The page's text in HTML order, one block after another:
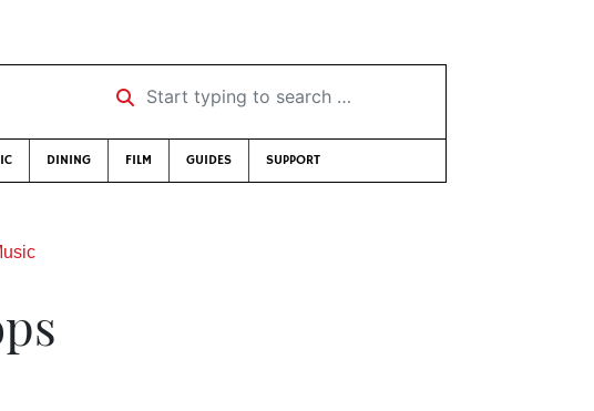
Start typing to search …
DINING FILM GUIDES SUPPORT